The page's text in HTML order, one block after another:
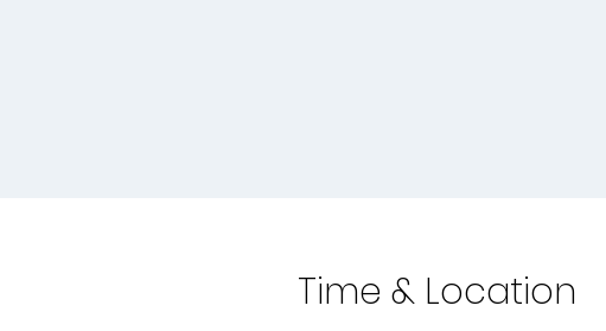
Time & Location